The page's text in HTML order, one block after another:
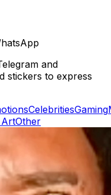
and
stickers to express
CelebritiesGaming
ArtOther